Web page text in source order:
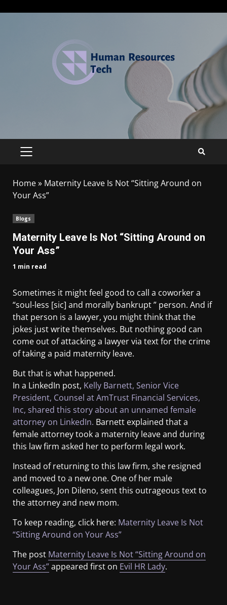
Home» Maternity Leave Is Not “Sitting Around on
Your Ass”
Blogs
Maternity Leave Is Not “Sitting Around on
Your Ass”
1 min read
Sometimes it might feel good to call a coworker a
“soul-less [sic] and morally bankrupt ” person. And if
that person is a lawyer, you might think that the
jokes just write themselves. But nothing good can
come out of attacking a lawyer via text for the crime
of taking a paid maternity leave.
But that is what happened.
In a LinkedIn post, Kelly Barnett, Senior Vice
President, Counsel at AmTrust Financial Services,
Inc, shared this story about an unnamed female
attorney on LinkedIn. Barnett explained that a
female attorney took a maternity leave and during
this law firm asked her to perform legal work.
Instead of returning to this law firm, she resigned
and moved to a new one. One of her male
colleagues, Jon Dileno, sent this outrageous text to
the attorney and new mom.
To keep reading, click here: Maternity Leave Is Not
“Sitting Around on Your Ass”
The post Maternity Leave Is Not “Sitting Around on
Your Ass”appeared first on Evil HR Lady.